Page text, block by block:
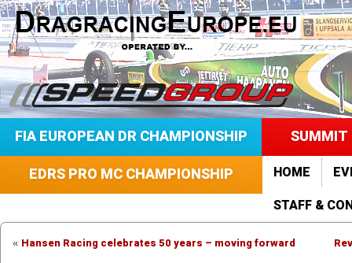
FIA EUROPEAN DR CHAMPIONSHIP
SUMMIT
EDRS PRO MC CHAMPIONSHIP
HOME
STAFF &
« Hansen Racing celebrates 50 years – moving forward